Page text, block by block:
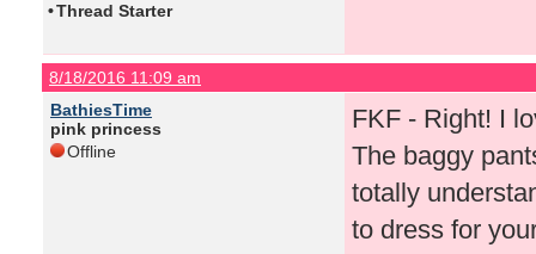
•Thread Starter
8/18/2016 11:09 am
BathiesTime
pink princess
Offline
FKF - Right! I
The baggy
totally
to dress for